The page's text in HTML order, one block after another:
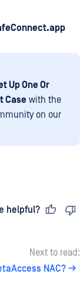
Up One Or
Case with the
on our
helpful?
Next to read:
NAC?